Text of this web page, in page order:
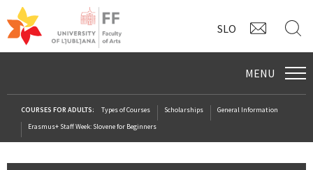
SLO
MENU
COURSES FOR ADULTS: Types of Courses Scholarships
General Information
Erasmus+ Staff Week: Slovene for Beginners